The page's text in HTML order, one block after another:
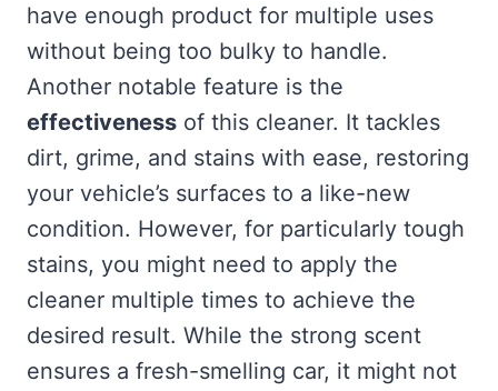
have enough product for multiple uses
without being too bulky to handle.
Another notable feature is the
effectiveness of this cleaner. It tackles
dirt, grime, and stains with ease, restoring
your vehicle’s surfaces to a like-new
condition. However, for particularly tough
stains, you might need to apply the
cleaner multiple times to achieve the
desired result. While the strong scent
ensures a fresh-smelling car, it might not